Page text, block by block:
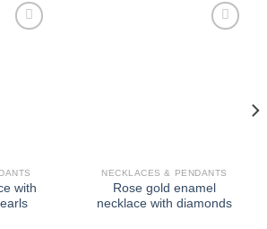
with
NECKLACES & PENDANTS
Rose gold enamel
necklace with diamonds